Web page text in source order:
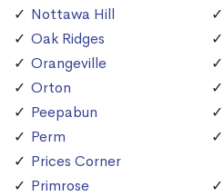
Nottawa Hill
Oak Ridges
Orangeville
Orton
Peepabun
Perm
Prices Corner
Primrose